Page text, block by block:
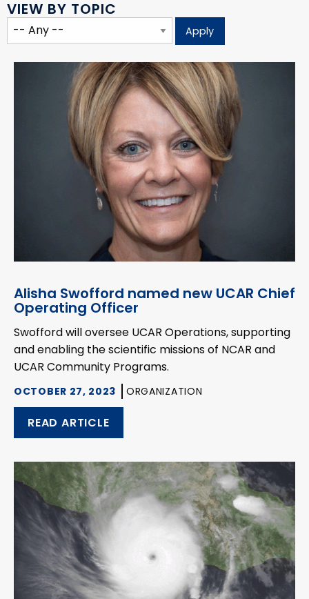
VIEW BY TOPIC
Alisha Swofford named new UCAR Chief
Operating Officer
Swofford will oversee UCAR Operations, supporting
and enabling the scientific missions of NCAR and
UCAR Community Programs.
OCTOBER 27, 2023 ORGANIZATION
READ ARTICLE